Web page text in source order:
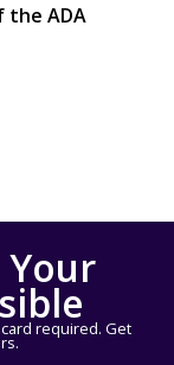
the ADA
Your
required. Get